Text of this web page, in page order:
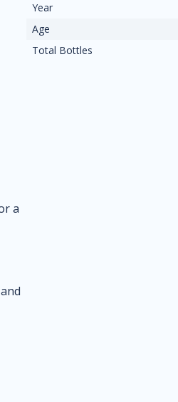
a
Year
Age
Total Bottles